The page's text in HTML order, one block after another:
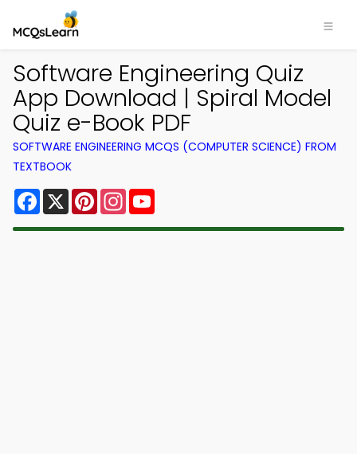
Software Engineering Quiz
App Download | Spiral Model
Quiz e-Book PDF
SOFTWARE ENGINEERING MCQS (COMPUTER SCIENCE) FROM
TEXTBOOK
Facebook
X PinterestInstagram